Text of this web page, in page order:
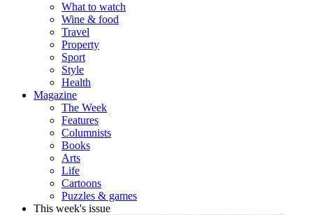
What to watch
Wine & food
Travel
Property
Sport
Style
Health
Magazine
The Week
Features
Columnists
Books
Arts
Life
Cartoons
Puzzles & games
This week's issue